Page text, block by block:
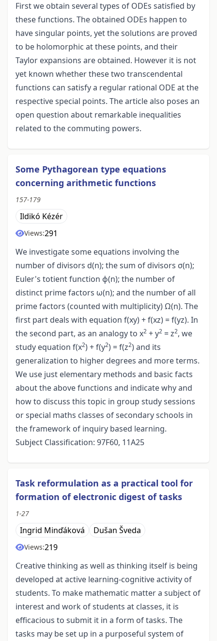
First we obtain several types of ODEs satisfied by
these functions. The obtained ODEs happen to
have singular points, yet the solutions are proved
to be holomorphic at these points, and their
Taylor expansions are obtained. However it is not
yet known whether these two transcendental
functions can satisfy a regular rational ODE at the
respective special points. The article also poses an
open question about remarkable inequalities
related to the commuting powers.
Some Pythagorean type equations
concerning arithmetic functions
157-179
Ildikó Kézér
Views:291
We investigate some equations involving the
number of divisors d(n); the sum of divisors σ(n);
Euler's totient function ϕ(n); the number of
distinct prime factors ω(n); and the number of all
prime factors (counted with multiplicity) Ω(n). The
first part deals with equation f(xy) + f(xz) = f(yz). In
the second part, as an analogy to x2 + y2 = z2, we
study equation f(x2) + f(y2) = f(z2) and its
generalization to higher degrees and more terms.
We use just elementary methods and basic facts
about the above functions and indicate why and
how to discuss this topic in group study sessions
or special maths classes of secondary schools in
the framework of inquiry based learning.
Subject Classification: 97F60, 11A25
Task reformulation as a practical tool for
formation of electronic digest of tasks
1-27
Ingrid Minďáková Dušan Šveda
Views:219
Creative thinking as well as thinking itself is being
developed at active learning-cognitive activity of
students. To make mathematic matter a subject of
interest and work of students at classes, it is
efficacious to submit it in a form of tasks. The
tasks may be set up in a purposeful system of